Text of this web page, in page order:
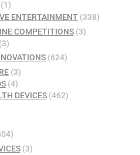
(1)
ENTERTAINMENT (338)
COMPETITIONS(3)
(624)
(3)
(4)
DEVICES(462)
(3)